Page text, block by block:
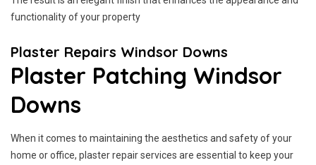
functionality of your property
Plaster Repairs Windsor Downs
Plaster Patching Windsor
Downs
When it comes to maintaining the aesthetics and safety of your
home or office, plaster repair services are essential to keep your